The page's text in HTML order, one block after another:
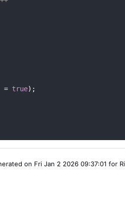
= true);
on Fri Jan 2 2026 09:37:01 for